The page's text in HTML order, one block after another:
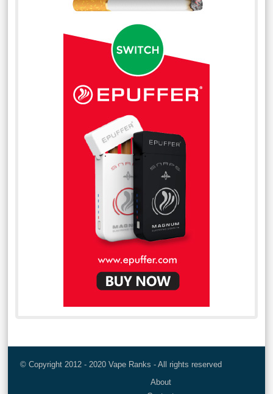
© Copyright 2012 - 2020 Vape Ranks - All rights reserved
About